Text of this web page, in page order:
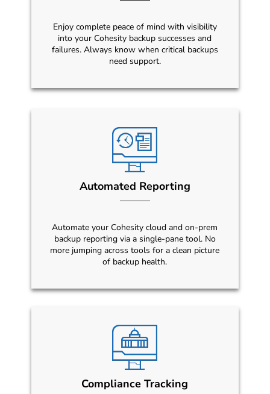
Enjoy complete peace of mind with visibility
into your Cohesity backup successes and
failures. Always know when critical backups
need support.
Automated Reporting
Automate your Cohesity cloud and on-prem
backup reporting via a single-pane tool. No
more jumping across tools for a clean picture
of backup health.
Compliance Tracking